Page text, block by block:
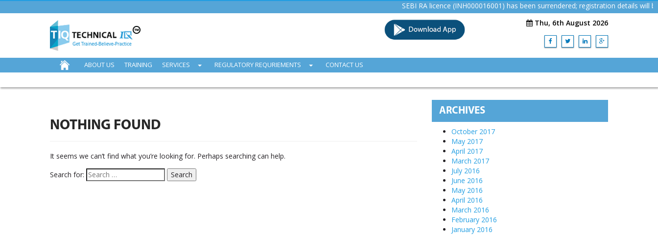
SEBI RA licence (INH000016001) has been surrendered; registration details will be
Thu, 6th August 2026
ABOUT US TRAINING SERVICES REGULATORY REQURIEMENTS CONTACT US
NOTHING FOUND
It seems we can’t find what you’re looking for. Perhaps searching can help.
Search for:
ARCHIVES
October 2017
May 2017
April 2017
March 2017
July 2016
June 2016
May 2016
April 2016
March 2016
February 2016
January 2016